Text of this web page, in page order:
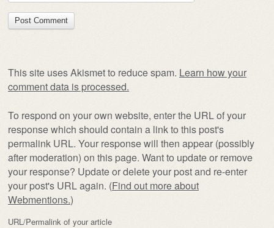
This site uses Akismet to reduce spam. Learn how your
comment data is processed.
To respond on your own website, enter the URL of your
response which should contain a link to this post's
permalink URL. Your response will then appear (possibly
after moderation) on this page. Want to update or remove
your response? Update or delete your post and re-enter
your post's URL again. (Find out more about
Webmentions.)
URL/Permalink of your article